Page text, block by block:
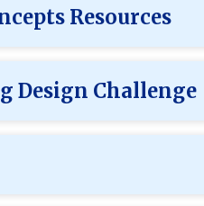
Resources
Design Challenge